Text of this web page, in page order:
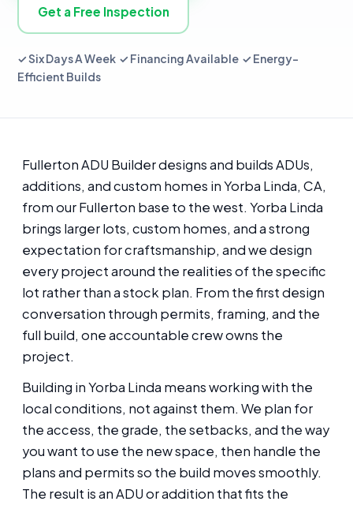
Get a Free Inspection
✓ Six Days A Week ✓ Financing Available ✓ Energy-
Efficient Builds
Fullerton ADU Builder designs and builds ADUs,
additions, and custom homes in Yorba Linda, CA,
from our Fullerton base to the west. Yorba Linda
brings larger lots, custom homes, and a strong
expectation for craftsmanship, and we design
every project around the realities of the specific
lot rather than a stock plan. From the first design
conversation through permits, framing, and the
full build, one accountable crew owns the
project.
Building in Yorba Linda means working with the
local conditions, not against them. We plan for
the access, the grade, the setbacks, and the way
you want to use the new space, then handle the
plans and permits so the build moves smoothly.
The result is an ADU or addition that fits the